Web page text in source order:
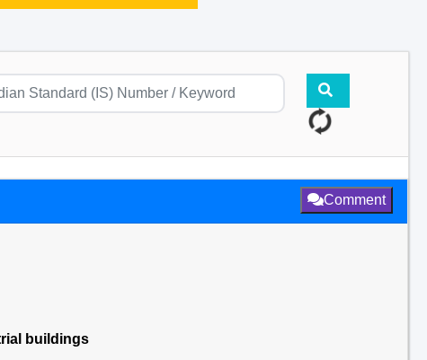
Comment
buildings